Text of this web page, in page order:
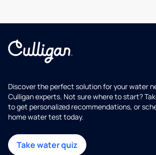
Discover the perfect solution for your water
Culligan experts. Not sure where to start?
to get personalized recommendations, or
home water test today.
Take water quiz